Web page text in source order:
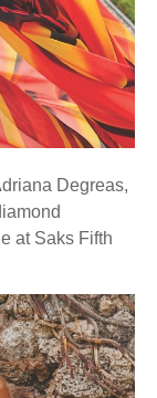
Degreas,
at Saks Fifth